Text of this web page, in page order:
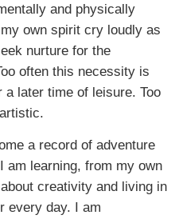
and physically
own spirit cry loudly as
nurture for the
often this necessity is
later time of leisure. Too
a record of adventure
am learning, from my own
creativity and living in
every day. I am